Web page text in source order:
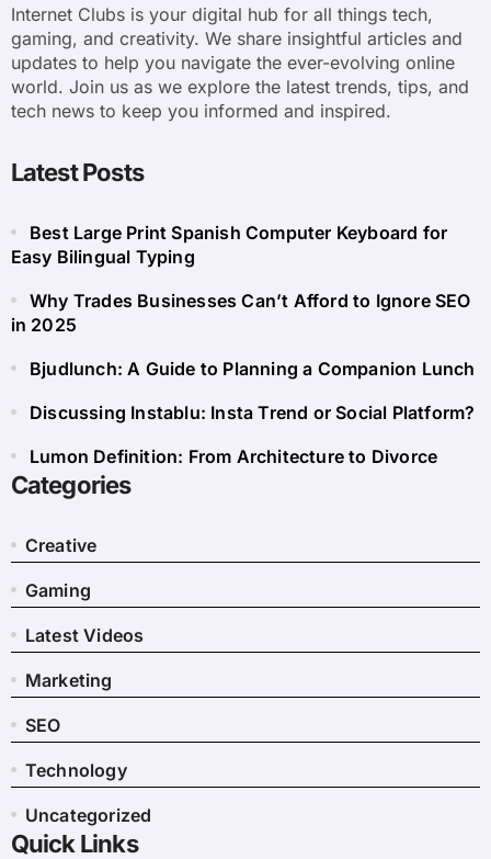
Internet Clubs is your digital hub for all things tech,
gaming, and creativity. We share insightful articles and
updates to help you navigate the ever-evolving online
world. Join us as we explore the latest trends, tips, and
tech news to keep you informed and inspired.
Latest Posts
Best Large Print Spanish Computer Keyboard for
Easy Bilingual Typing
Why Trades Businesses Can’t Afford to Ignore SEO
in 2025
Bjudlunch: A Guide to Planning a Companion Lunch
Discussing Instablu: Insta Trend or Social Platform?
Lumon Definition: From Architecture to Divorce
Categories
Creative
Gaming
Latest Videos
Marketing
SEO
Technology
Uncategorized
Quick Links